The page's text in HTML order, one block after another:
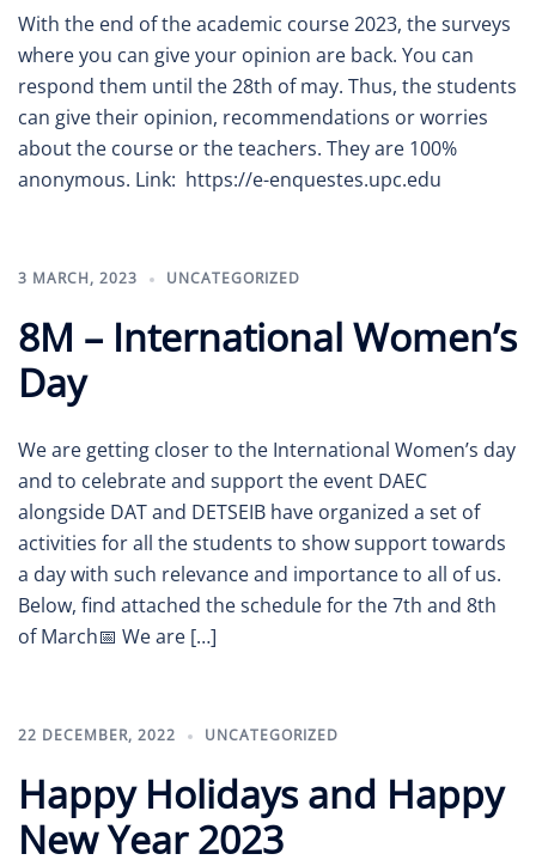
With the end of the academic course 2023, the surveys
where you can give your opinion are back. You can
respond them until the 28th of may. Thus, the students
can give their opinion, recommendations or worries
about the course or the teachers. They are 100%
anonymous. Link: https://e-enquestes.upc.edu
3 MARCH, 2023 UNCATEGORIZED
8M – International Women’s
Day
We are getting closer to the International Women’s day
and to celebrate and support the event DAEC
alongside DAT and DETSEIB have organized a set of
activities for all the students to show support towards
a day with such relevance and importance to all of us.
Below, find attached the schedule for the 7th and 8th
of March📅 We are […]
22 DECEMBER, 2022 UNCATEGORIZED
Happy Holidays and Happy
New Year 2023